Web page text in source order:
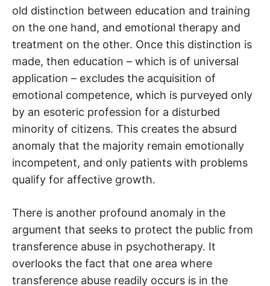
old distinction between education and training
on the one hand, and emotional therapy and
treatment on the other. Once this distinction is
made, then education – which is of universal
application – excludes the acquisition of
emotional competence, which is purveyed only
by an esoteric profession for a disturbed
minority of citizens. This creates the absurd
anomaly that the majority remain emotionally
incompetent, and only patients with problems
qualify for affective growth.
There is another profound anomaly in the
argument that seeks to protect the public from
transference abuse in psychotherapy. It
overlooks the fact that one area where
transference abuse readily occurs is in the